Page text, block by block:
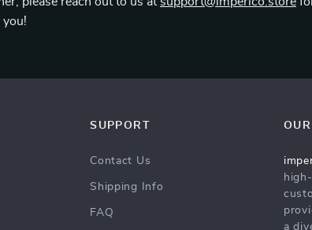
SUPPORT
Contact Us
Shipping Info
FAQ
a